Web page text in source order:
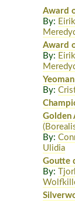
Award
By:
Award
By:
Yeoman
By:
Golden
By:
Ulidia
Goutte
By: